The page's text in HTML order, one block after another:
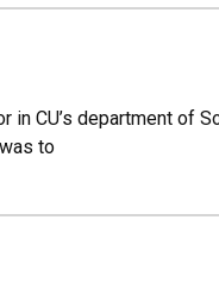
in CU’s department of
to